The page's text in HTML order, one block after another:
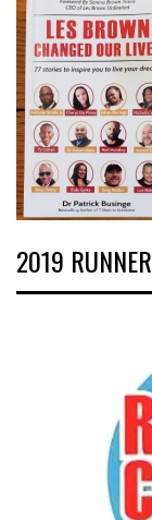
2019